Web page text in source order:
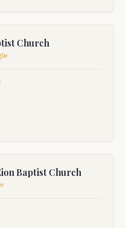
Church
Baptist Church